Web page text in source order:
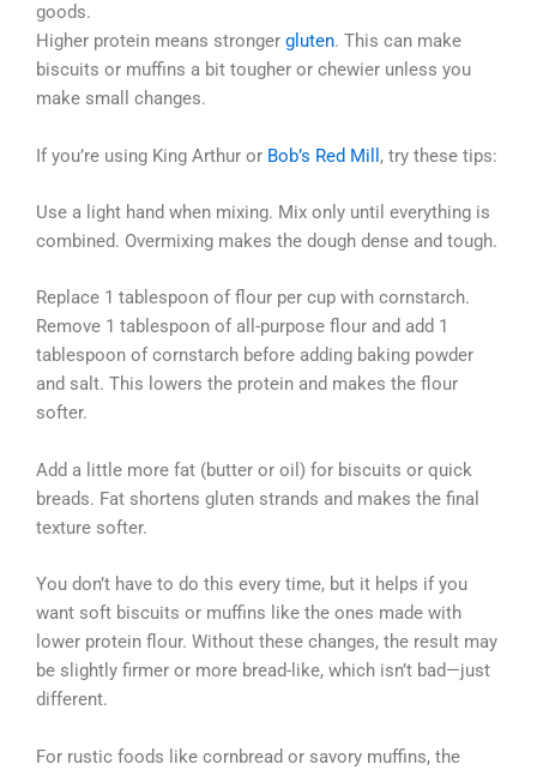
goods.
Higher protein means stronger gluten. This can make
biscuits or muffins a bit tougher or chewier unless you
make small changes.
If you’re using King Arthur or Bob’s Red Mill , try these tips:
Use a light hand when mixing. Mix only until everything is
combined. Overmixing makes the dough dense and tough.
Replace 1 tablespoon of flour per cup with cornstarch.
Remove 1 tablespoon of all-purpose flour and add 1
tablespoon of cornstarch before adding baking powder
and salt. This lowers the protein and makes the flour
softer.
Add a little more fat (butter or oil) for biscuits or quick
breads. Fat shortens gluten strands and makes the final
texture softer.
You don’t have to do this every time, but it helps if you
want soft biscuits or muffins like the ones made with
lower protein flour. Without these changes, the result may
be slightly firmer or more bread-like, which isn’t bad—just
different.
For rustic foods like cornbread or savory muffins, the